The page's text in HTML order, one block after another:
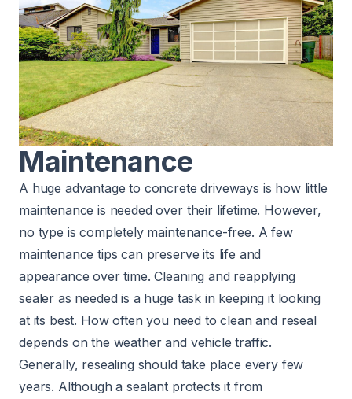
Maintenance
A huge advantage to concrete driveways is how little
maintenance is needed over their lifetime. However,
no type is completely maintenance-free. A few
maintenance tips can preserve its life and
appearance over time. Cleaning and reapplying
sealer as needed is a huge task in keeping it looking
at its best. How often you need to clean and reseal
depends on the weather and vehicle traffic.
Generally, resealing should take place every few
years. Although a sealant protects it from